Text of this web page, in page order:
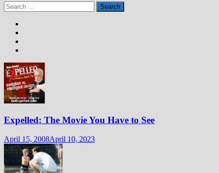
Search
for:
Expelled: The Movie You Have to See
April 15, 2008April 10, 2023